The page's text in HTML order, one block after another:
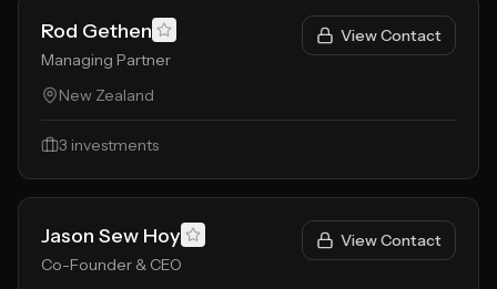
Rod Gethen
Managing Partner
View Contact
New Zealand
3 investments
Jason Sew Hoy
Co-Founder & CEO
View Contact